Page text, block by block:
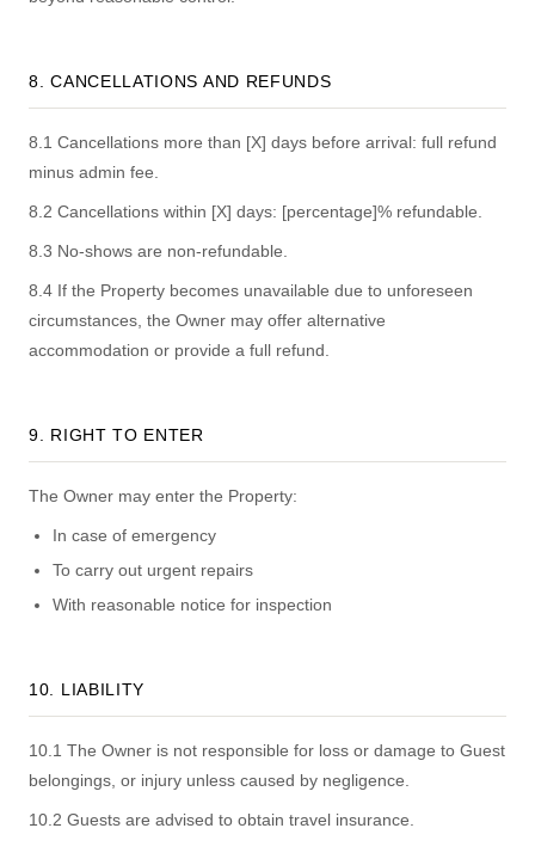
8. CANCELLATIONS AND REFUNDS
8.1 Cancellations more than [X] days before arrival: full refund
minus admin fee.
8.2 Cancellations within [X] days: [percentage]% refundable.
8.3 No-shows are non-refundable.
8.4 If the Property becomes unavailable due to unforeseen
circumstances, the Owner may offer alternative
accommodation or provide a full refund.
9. RIGHT TO ENTER
The Owner may enter the Property:
In case of emergency
To carry out urgent repairs
With reasonable notice for inspection
10. LIABILITY
10.1 The Owner is not responsible for loss or damage to Guest
belongings, or injury unless caused by negligence.
10.2 Guests are advised to obtain travel insurance.